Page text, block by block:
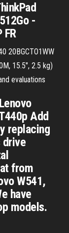
-
FR
20BGCTO1WW
15.5", 2.5 kg)
evaluations
Add
replacing
drive
from
W541,
have
models.